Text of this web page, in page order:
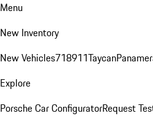
Menu
New Inventory
New Vehicles718911Taycan
Explore
Porsche Car ConfiguratorRequest